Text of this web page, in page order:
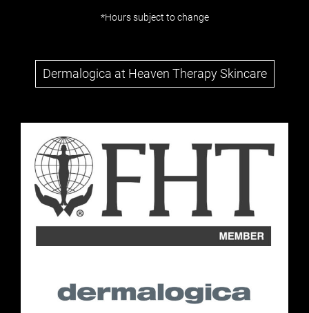
Where to find us
Follow Us
*Hours subject to change
Dermalogica at Heaven Therapy Skincare